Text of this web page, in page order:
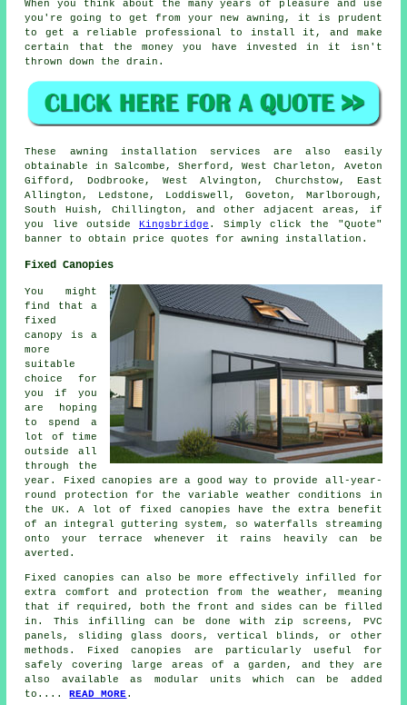
When you think about the many years of pleasure and use
you're going to get from your new awning, it is prudent
to get a reliable professional to install it, and make
certain that the money you have invested in it isn't
thrown down the drain.
These awning installation services are also easily
obtainable in Salcombe, Sherford, West Charleton, Aveton
Gifford, Dodbrooke, West Alvington, Churchstow, East
Allington, Ledstone, Loddiswell, Goveton, Marlborough,
South Huish, Chillington, and other adjacent areas, if
you live outside Kingsbridge . Simply click the "Quote"
banner to obtain price quotes forawning installation.
Fixed Canopies
You might
find that a
fixed
canopy is a
more
suitable
choice for
you if you
are hoping
to spend a
lot of time
outside all
through the
year.
Fixed canopies are a good way to provide all-year-
round protection for the variable weather conditions in
the UK. A lot of fixed canopies have the extra benefit
of an integral guttering system, so waterfalls streaming
onto your terrace whenever it rains heavily can be
averted.
Fixed canopies can also be more effectively infilled for
extra comfort and protection from the weather, meaning
that if required, both the front and sides can be filled
in. This infilling can be done with zip screens, PVC
panels, sliding glass doors, vertical blinds, or other
methods. Fixed canopies are particularly useful for
safely covering large areas of a garden, and they are
also available as modular units which can be added
to....READ MORE.